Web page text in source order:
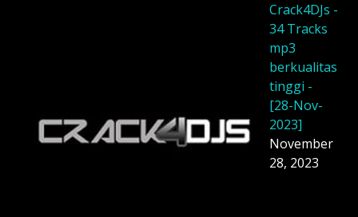
Crack4DJs -
34 Tracks
mp3
berkualitas
tinggi -
[28-Nov-
2023]
November
28, 2023